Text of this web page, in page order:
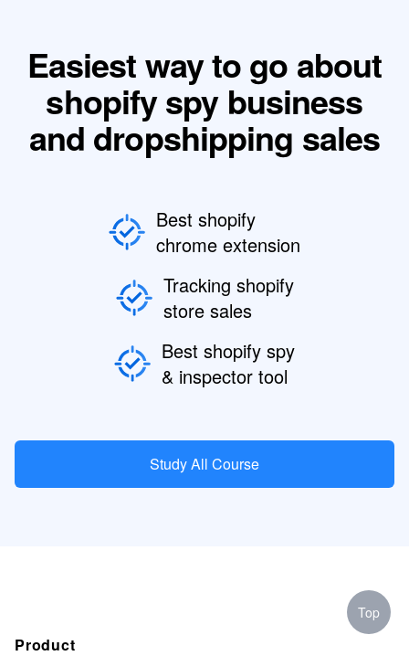
Easiest way to go about
shopify spy business
and dropshipping sales
Best shopify
chrome extension
Tracking shopify
store sales
Best shopify spy
& inspector tool
Study All Course
Product
Top